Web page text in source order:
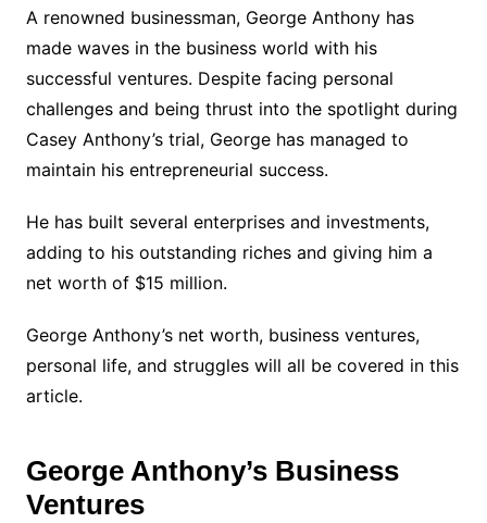
A renowned businessman, George Anthony has
made waves in the business world with his
successful ventures. Despite facing personal
challenges and being thrust into the spotlight during
Casey Anthony’s trial, George has managed to
maintain his entrepreneurial success.
He has built several enterprises and investments,
adding to his outstanding riches and giving him a
net worth of $15 million.
George Anthony’s net worth, business ventures,
personal life, and struggles will all be covered in this
article.
George Anthony’s Business
Ventures